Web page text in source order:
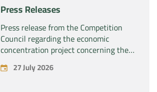
Press Releases
Press release from the Competition
Council regarding the economic
concentration project concerning the
acquisition by the company “Fives
SAS” of the exclusive control of the
27 July 2026